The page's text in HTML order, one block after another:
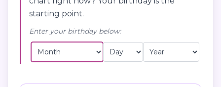
starting point.
Enter your birthday below: